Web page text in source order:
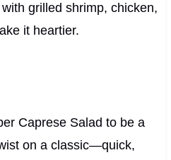
grilled shrimp, chicken,
it heartier.
Caprese Salad to be a
on a classic—quick,